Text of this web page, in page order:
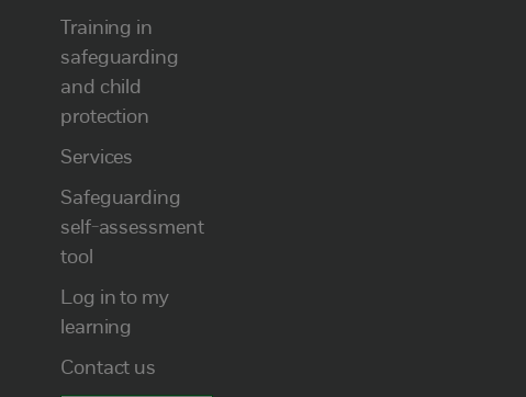
Training in
safeguarding
and child
protection
Services
Safeguarding
self-assessment
tool
Log in to my
learning
Contact us